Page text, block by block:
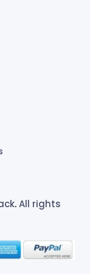
.All rights